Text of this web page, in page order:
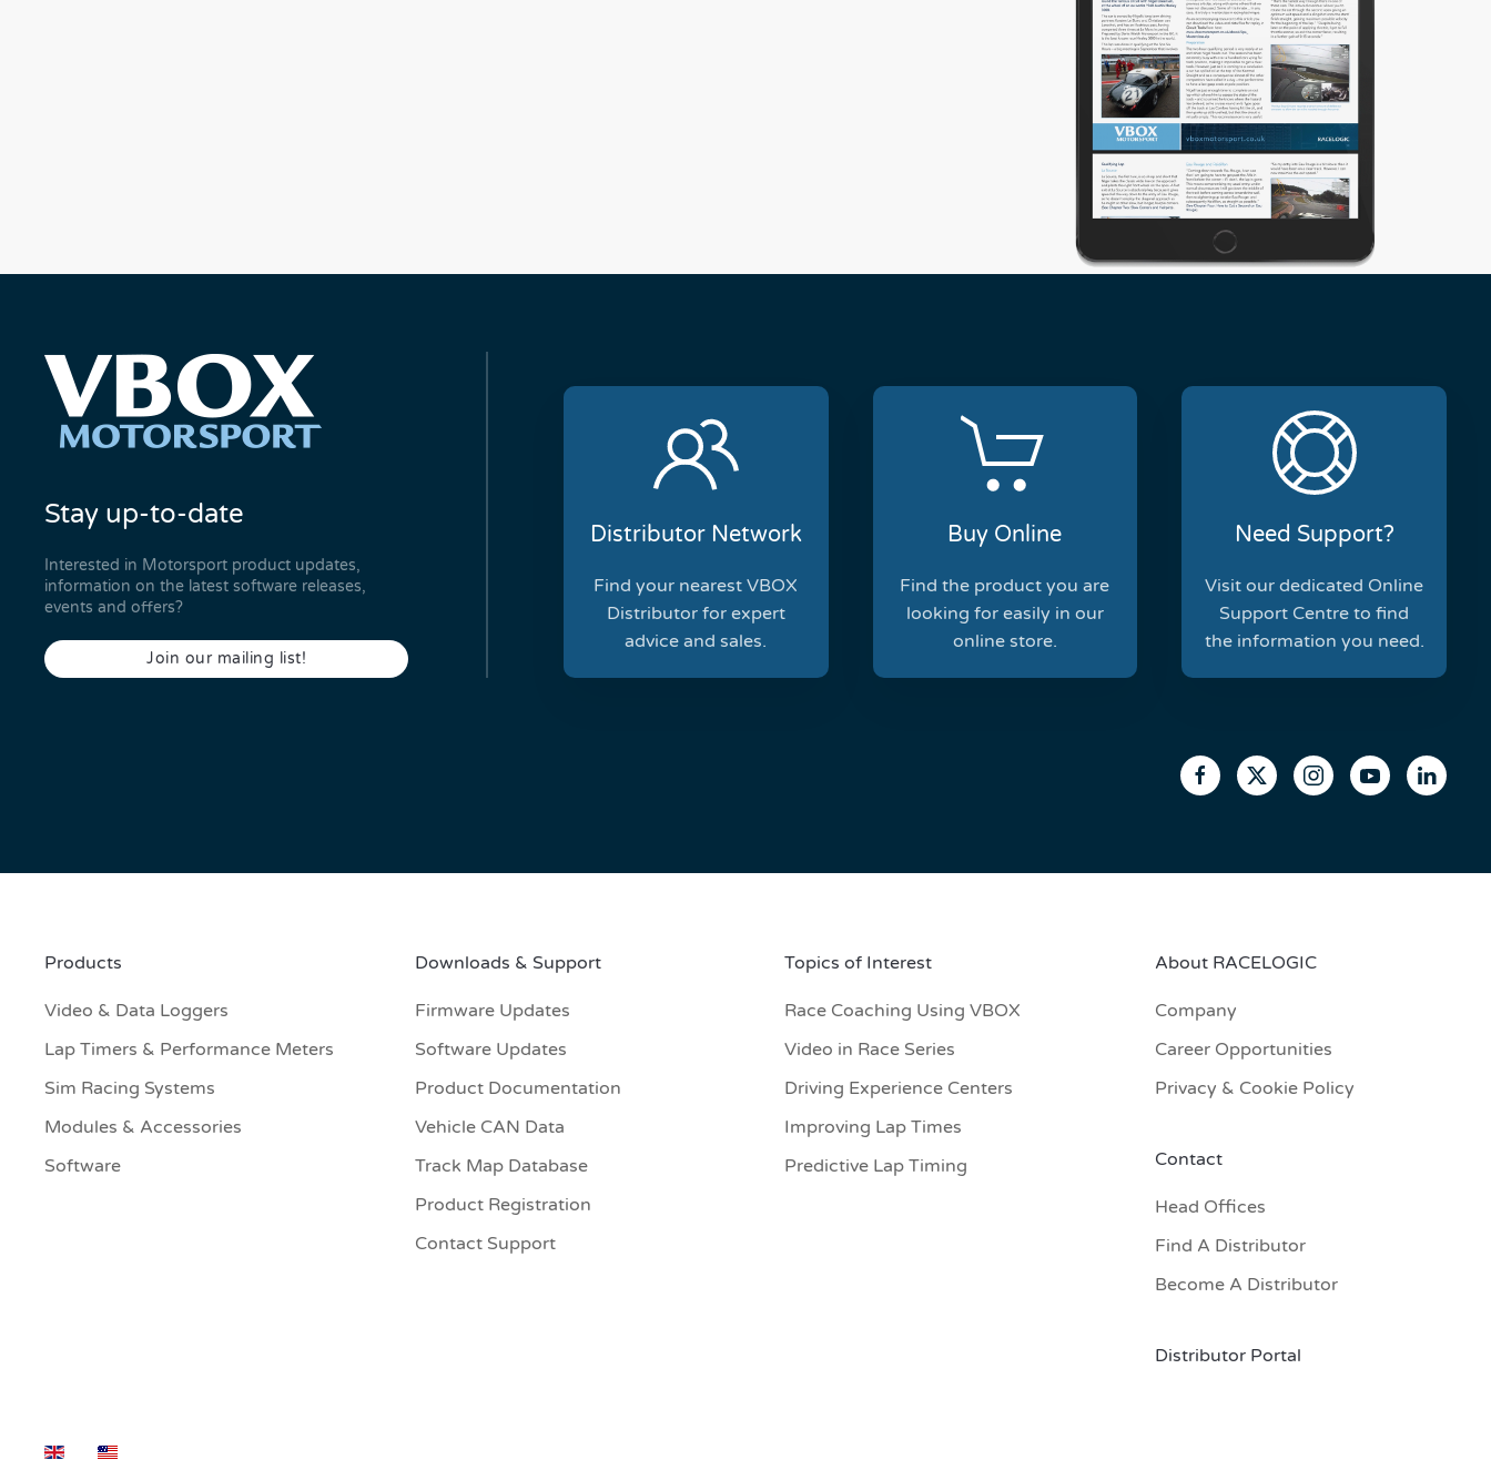
Stay up-to-date
Interested in Motorsport product updates,
information on the latest software releases,
events and offers?
Join our mailing list!
Distributor Network
Find your nearest VBOX
Distributor for expert
advice and sales.
Buy Online
Find the product you are
looking for easily in our
online store.
Need Support?
Visit our dedicated Online
Support Centre to find
the information you need.
Products
Video & Data Loggers
Lap Timers & Performance Meters
Sim Racing Systems
Modules & Accessories
Software
Downloads & Support
Firmware Updates
Software Updates
Product Documentation
Vehicle CAN Data
Track Map Database
Product Registration
Contact Support
Topics of Interest
Race Coaching Using VBOX
Video in Race Series
Driving Experience Centers
Improving Lap Times
Predictive Lap Timing
About RACELOGIC
Company
Career Opportunities
Privacy & Cookie Policy
Contact
Head Offices
Find A Distributor
Become A Distributor
Distributor Portal